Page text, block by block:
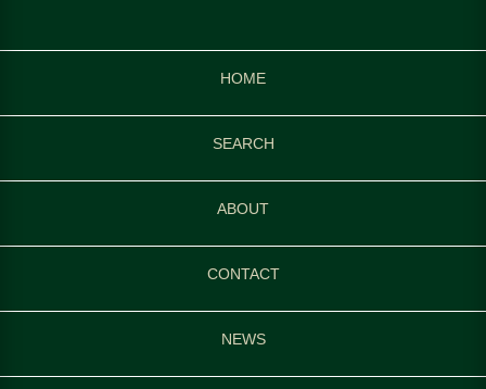
HOME
SEARCH
ABOUT
CONTACT
NEWS